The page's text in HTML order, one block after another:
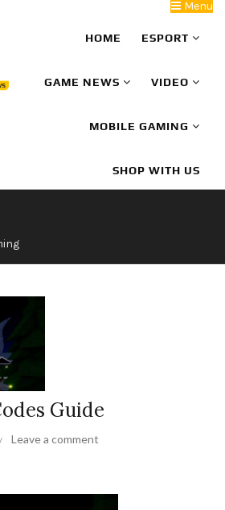
Menu
HOME ESPORT
GAME NEWS VIDEO
MOBILE GAMING
SHOP WITH US
Guide
Leave a comment